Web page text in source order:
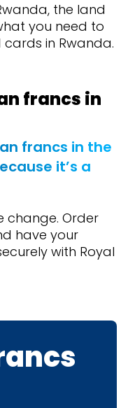
the land
you need to
in Rwanda.
francs in
francs in the
it’s a
change. Order
have your
with Royal